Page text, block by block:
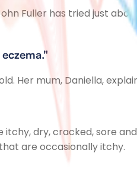
Fuller has tried just
Her mum, Daniella,
dry, cracked, sore
are occasionally itchy.